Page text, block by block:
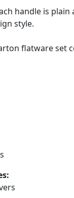
handle is
style.
flatware set